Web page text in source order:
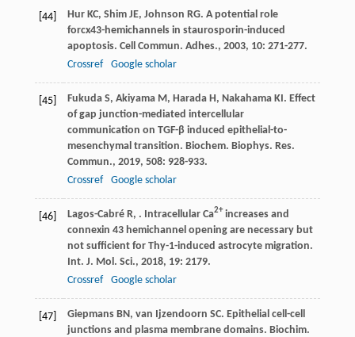
[44] Hur KC, Shim JE, Johnson RG. A potential role
forcx43-hemichannels in staurosporin-induced
apoptosis. Cell Commun. Adhes., 2003, 10: 271-277.
Crossref
Google scholar
[45] Fukuda S, Akiyama M, Harada H, Nakahama KI. Effect
of gap junction-mediated intercellular
communication on TGF-β induced epithelial-to-
mesenchymal transition. Biochem. Biophys. Res.
Commun., 2019, 508: 928-933.
Crossref
Google scholar
[46] Lagos-Cabré R, . Intracellular Ca2+increases and
connexin 43 hemichannel opening are necessary but
not sufficient for Thy-1-induced astrocyte migration.
Int. J. Mol. Sci., 2018, 19: 2179.
Crossref
Google scholar
[47] Giepmans BN, van Ijzendoorn SC. Epithelial cell-cell
junctions and plasma membrane domains. Biochim.